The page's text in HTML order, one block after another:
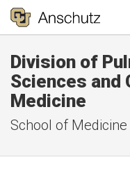
Division of
Sciences and
Medicine
School of Medicine